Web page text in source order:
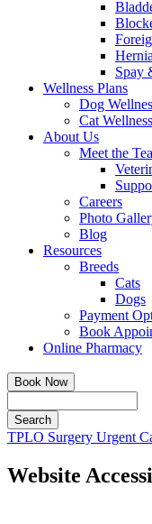
Spay
Wellness Plans
Dog
Cat
About Us
Meet the
Careers
Photo
Blog
Resources
Breeds
Cats
Dogs
Payment
Book
Online Pharmacy
Book Now
Button
TPLO Surgery Urgent
Website